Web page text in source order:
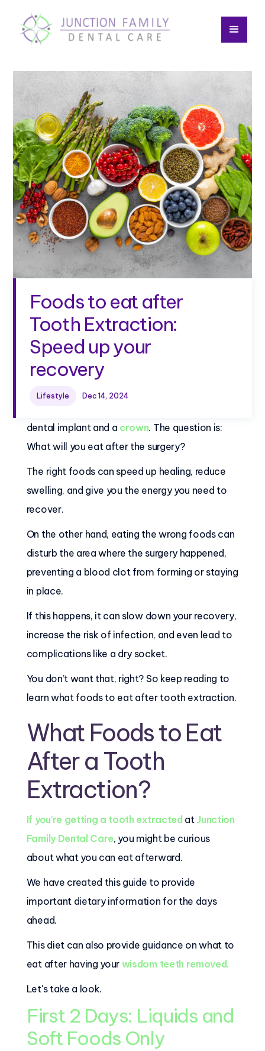
Foods to eat after
Tooth Extraction:
Speed up your
recovery
Lifestyle Dec 14, 2024
Imagine you will have a tooth extraction due to
dental implant and a crown. The question is:
What will you eat after the surgery?
The right foods can speed up healing, reduce
swelling, and give you the energy you need to
recover.
On the other hand, eating the wrong foods can
disturb the area where the surgery happened,
preventing a blood clot from forming or staying
in place.
If this happens, it can slow down your recovery,
increase the risk of infection, and even lead to
complications like a dry socket.
You don’t want that, right? So keep reading to
learn what foods to eat after tooth extraction.
What Foods to Eat
After a Tooth
Extraction?
If you're getting a tooth extracted at Junction
Family Dental Care, you might be curious
about what you can eat afterward.
We have created this guide to provide
important dietary information for the days
ahead.
This diet can also provide guidance on what to
eat after having your wisdom teeth removed.
Let's take a look.
First 2 Days: Liquids and
Soft Foods Only